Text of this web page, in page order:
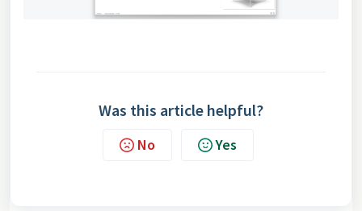
Was this article helpful?
No Yes